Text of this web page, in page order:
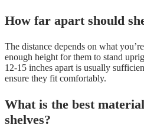
How far apart should
The distance depends on what
enough height for them to stand
12-15 inches apart is usually
ensure they fit comfortably.
What is the best
shelves?